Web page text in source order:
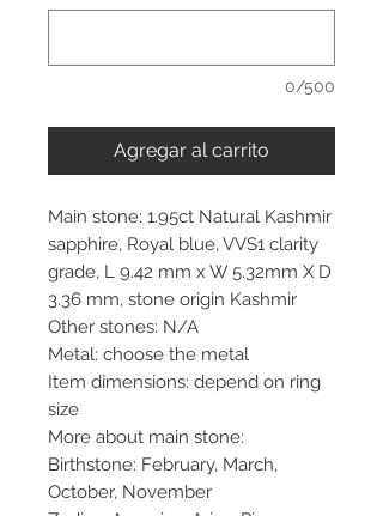
0/500
Agregar al carrito
Main stone: 1.95ct Natural Kashmir
sapphire, Royal blue, VVS1 clarity
grade, L 9.42 mm x W 5.32mm X D
3.36 mm, stone origin Kashmir
Other stones: N/A
Metal: choose the metal
Item dimensions: depend on ring
size
More about main stone:
Birthstone: February, March,
October, November